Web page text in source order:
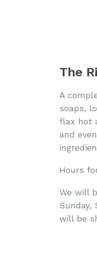
The
A
soaps,
flax hot
and
Hours
We will
Sunday,
will be